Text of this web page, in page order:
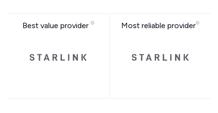
Best value provider Most reliable provider